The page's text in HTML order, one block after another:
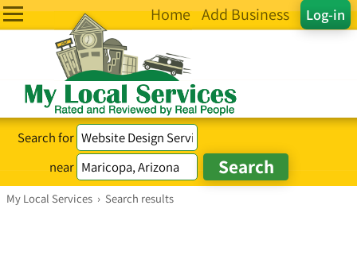
Log-in
Home Add Business
Search for
near
My Local Services › Search results